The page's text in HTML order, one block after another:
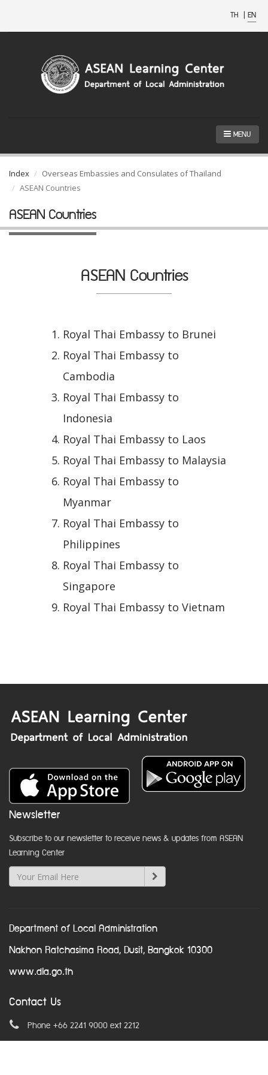
TH | EN
MENU
Index
Overseas Embassies and Consulates of Thailand
ASEAN Countries
ASEAN Countries
ASEAN Countries
Royal Thai Embassy to Brunei
Royal Thai Embassy to
Cambodia
Royal Thai Embassy to
Indonesia
Royal Thai Embassy to Laos
Royal Thai Embassy to Malaysia
Royal Thai Embassy to
Myanmar
Royal Thai Embassy to
Philippines
Royal Thai Embassy to
Singapore
Royal Thai Embassy to Vietnam
Newsletter
Subscribe to our newsletter to receive news & updates from ASEAN
Learning Center
Department of Local Administration
Nakhon Ratchasima Road, Dusit, Bangkok 10300
www.dla.go.th
Contact Us
Phone +66 2241 9000 ext 2212